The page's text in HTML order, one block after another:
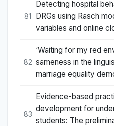
81
Detecting hospital
DRGs using Rasch
variables and online
82
‘Waiting for my red
sameness in the
marriage equality
83
Evidence-based
development for
students: The